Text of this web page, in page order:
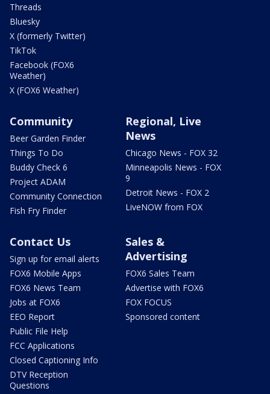
Threads
Bluesky
X (formerly Twitter)
TikTok
Facebook (FOX6
Weather)
X (FOX6 Weather)
Community
Beer Garden Finder
Things To Do
Buddy Check 6
Project ADAM
Community Connection
Fish Fry Finder
Regional, Live
News
Chicago News - FOX 32
Minneapolis News - FOX
9
Detroit News - FOX 2
LiveNOW from FOX
Contact Us
Sign up for email alerts
FOX6 Mobile Apps
FOX6 News Team
Jobs at FOX6
EEO Report
Public File Help
FCC Applications
Closed Captioning Info
DTV Reception
Questions
Sales &
Advertising
FOX6 Sales Team
Advertise with FOX6
FOX FOCUS
Sponsored content